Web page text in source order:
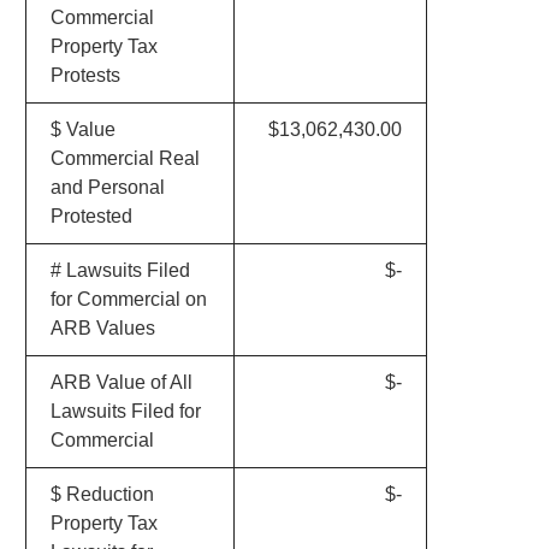
Commercial
Property Tax
Protests
$ Value
Commercial Real
and Personal
Protested
$13,062,430.00
# Lawsuits Filed
for Commercial on
ARB Values
$-
ARB Value of All
Lawsuits Filed for
Commercial
$-
$ Reduction
Property Tax
$-